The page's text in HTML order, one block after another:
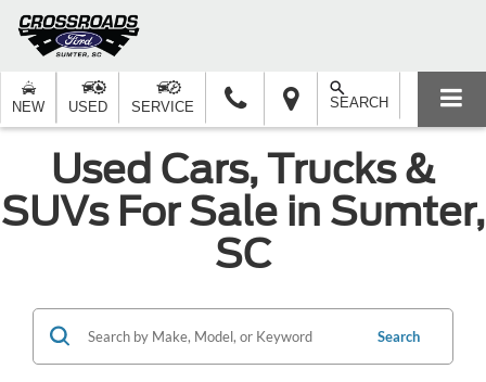
NEW USED SERVICE SEARCH
Used Cars, Trucks &
SUVs For Sale in Sumter,
SC
Search